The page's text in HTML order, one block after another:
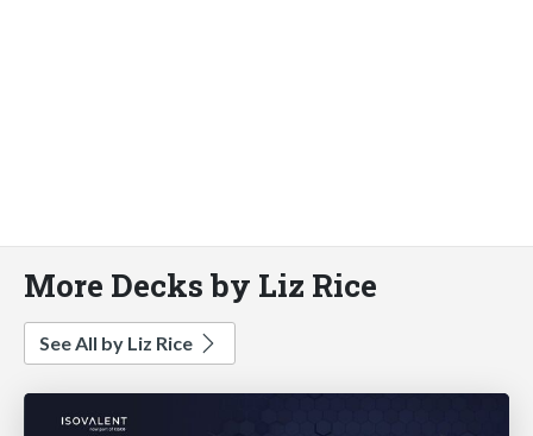
More Decks by Liz Rice
See All by Liz Rice